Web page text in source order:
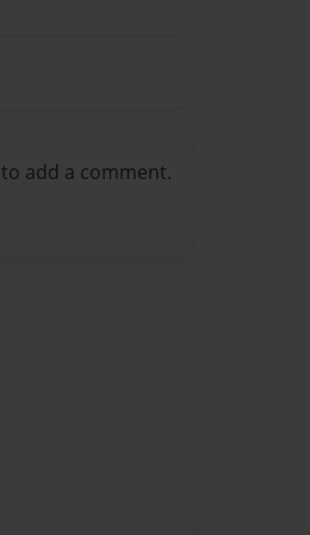
to add a comment.